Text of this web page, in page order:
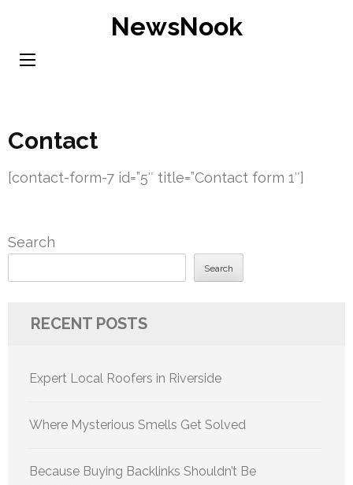
content
NewsNook
Contact
[contact-form-7 id=”5″ title=”Contact form 1″]
Search
Search
RECENT POSTS
Expert Local Roofers in Riverside
Where Mysterious Smells Get Solved
Because Buying Backlinks Shouldn’t Be